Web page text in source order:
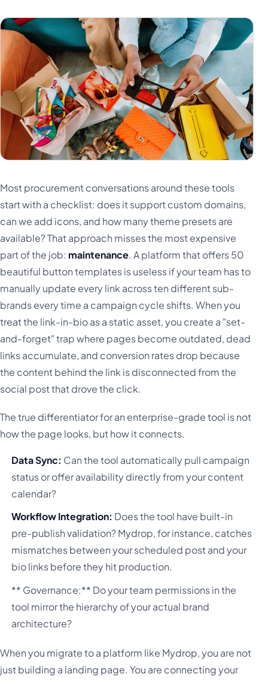
Most procurement conversations around these tools
start with a checklist: does it support custom domains,
can we add icons, and how many theme presets are
available? That approach misses the most expensive
part of the job: maintenance. A platform that offers 50
beautiful button templates is useless if your team has to
manually update every link across ten different sub-
brands every time a campaign cycle shifts. When you
treat the link-in-bio as a static asset, you create a "set-
and-forget" trap where pages become outdated, dead
links accumulate, and conversion rates drop because
the content behind the link is disconnected from the
social post that drove the click.
The true differentiator for an enterprise-grade tool is not
how the page looks, but how it connects.
Data Sync: Can the tool automatically pull campaign
status or offer availability directly from your content
calendar?
Workflow Integration: Does the tool have built-in
pre-publish validation? Mydrop, for instance, catches
mismatches between your scheduled post and your
bio links before they hit production.
** Governance:** Do your team permissions in the
tool mirror the hierarchy of your actual brand
architecture?
When you migrate to a platform like Mydrop, you are not
just building a landing page. You are connecting your